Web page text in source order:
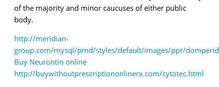
of the majority and minor caucuses of either public
body.
http://meridian-
group.com/mysql/pmd/styles/default/images/ppr/
Buy Neurontin online
http://buywithoutprescriptiononlinerx.com/cytotec.html